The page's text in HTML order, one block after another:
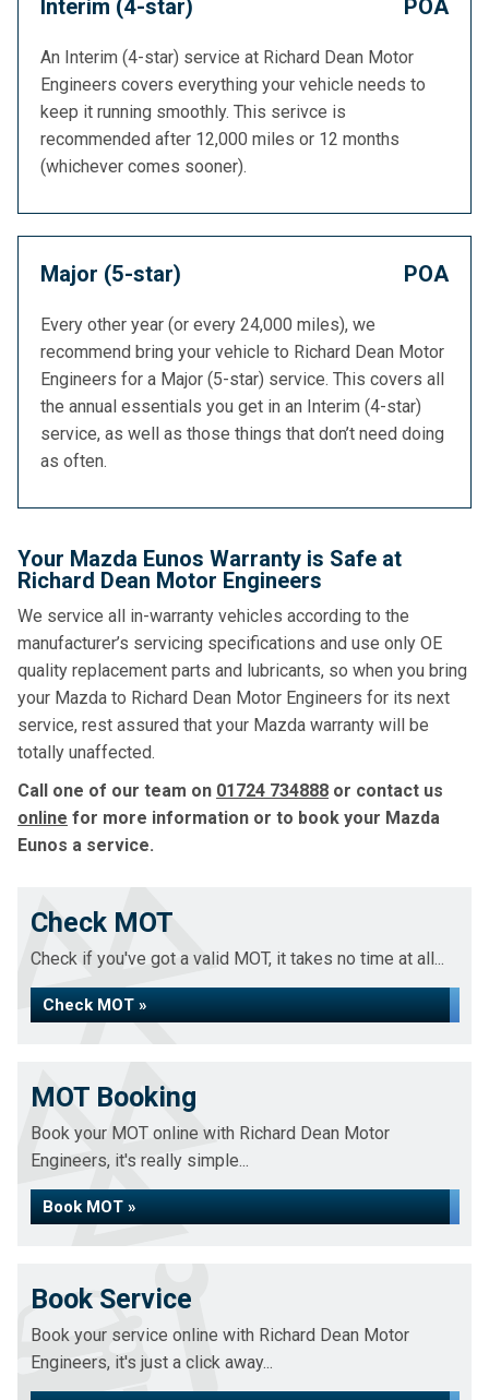
Interim (4-star) POA
An Interim (4-star) service at Richard Dean Motor
Engineers covers everything your vehicle needs to
keep it running smoothly. This serivce is
recommended after 12,000 miles or 12 months
(whichever comes sooner).
Major (5-star) POA
Every other year (or every 24,000 miles), we
recommend bring your vehicle to Richard Dean Motor
Engineers for a Major (5-star) service. This covers all
the annual essentials you get in an Interim (4-star)
service, as well as those things that don’t need doing
as often.
Your Mazda Eunos Warranty is Safe at
Richard Dean Motor Engineers
We service all in-warranty vehicles according to the
manufacturer’s servicing specifications and use only OE
quality replacement parts and lubricants, so when you bring
your Mazda to Richard Dean Motor Engineers for its next
service, rest assured that your Mazda warranty will be
totally unaffected.
Call one of our team on 01724 734888 or contact us
online for more information or to book your Mazda
Eunos a service.
Check MOT
Check if you've got a valid MOT, it takes no time at all...
Check MOT »
MOT Booking
Book your MOT online with Richard Dean Motor
Engineers, it's really simple...
Book MOT »
Book Service
Book your service online with Richard Dean Motor
Engineers, it's just a click away...